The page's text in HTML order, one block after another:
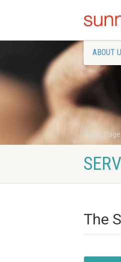
ABOUT
Home Page
The